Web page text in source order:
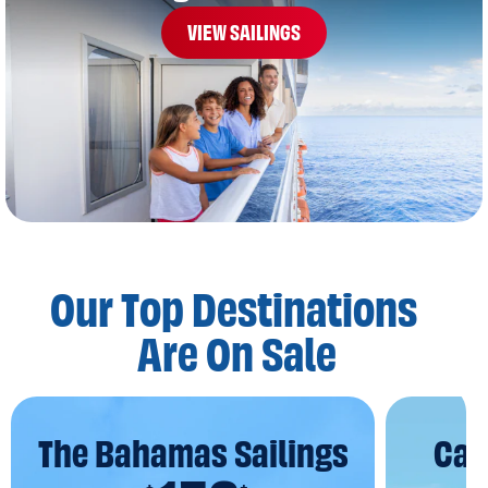
VIEW SAILINGS
Our Top Destinations
Are On Sale
The Bahamas Sailings